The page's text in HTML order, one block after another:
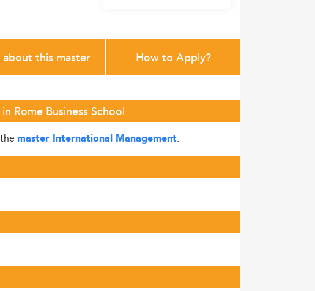
this master How to Apply?
Rome Business School
master International Management.